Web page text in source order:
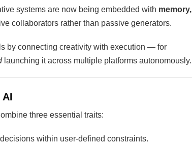
systems are now being embedded with memory,
collaborators rather than passive generators.
by connecting creativity with execution — for
launching it across multiple platforms autonomously.
three essential traits:
within user-defined constraints.